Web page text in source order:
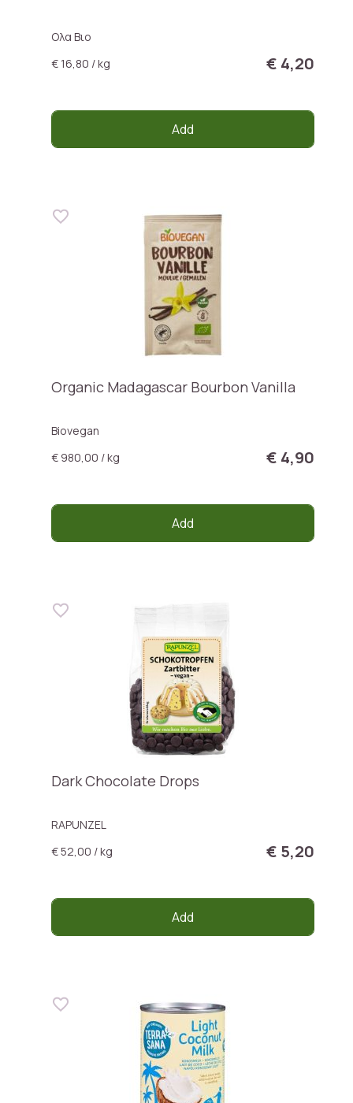
Ολα Βιο
€ 16,80 / kg
€ 4,20
Add
Organic Madagascar Bourbon Vanilla
Biovegan
€ 980,00 / kg
€ 4,90
Add
Dark Chocolate Drops
RAPUNZEL
€ 52,00 / kg
€ 5,20
Add